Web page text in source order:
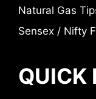
Natural Gas
Sensex / Nifty
QUICK